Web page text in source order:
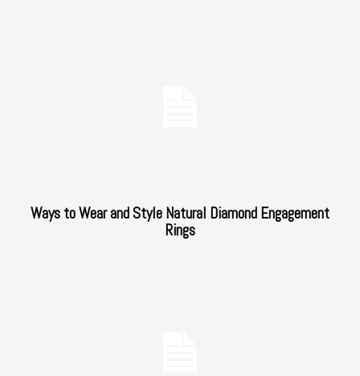
Ways to Wear and Style Natural Diamond Engagement
Rings